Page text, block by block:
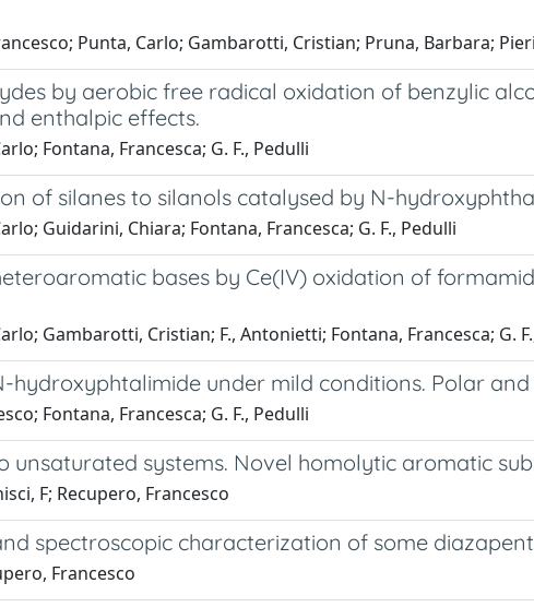
Punta, Carlo; Gambarotti, Cristian; Pruna, Barbara;
by aerobic free radical oxidation of benzylic
enthalpic effects.
Fontana, Francesca; G. F., Pedulli
of silanes to silanols catalysed by N-
Guidarini, Chiara; Fontana, Francesca; G. F., Pedulli
bases by Ce(IV) oxidation of
Gambarotti, Cristian; F., Antonietti; Fontana, Francesca; G.
under mild conditions. Polar
Fontana, Francesca; G. F., Pedulli
systems. Novel homolytic aromatic
F; Recupero, Francesco
spectroscopic characterization of some
Francesco